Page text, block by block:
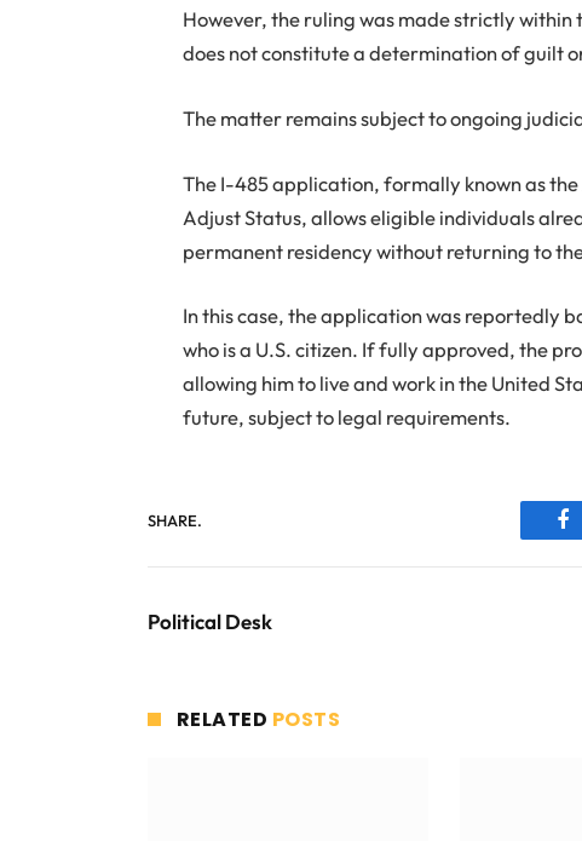
However, the ruling was made strictly
does not constitute a determination of guilt
The matter remains subject to ongoing
The I-485 application, formally known as
Adjust Status, allows eligible individuals
permanent residency without returning to
In this case, the application was reportedly
who is a U.S. citizen. If fully approved, the
allowing him to live and work in the United
future, subject to legal requirements.
SHARE.
Political Desk
RELATED POSTS